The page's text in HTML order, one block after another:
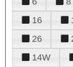
16
26
14W